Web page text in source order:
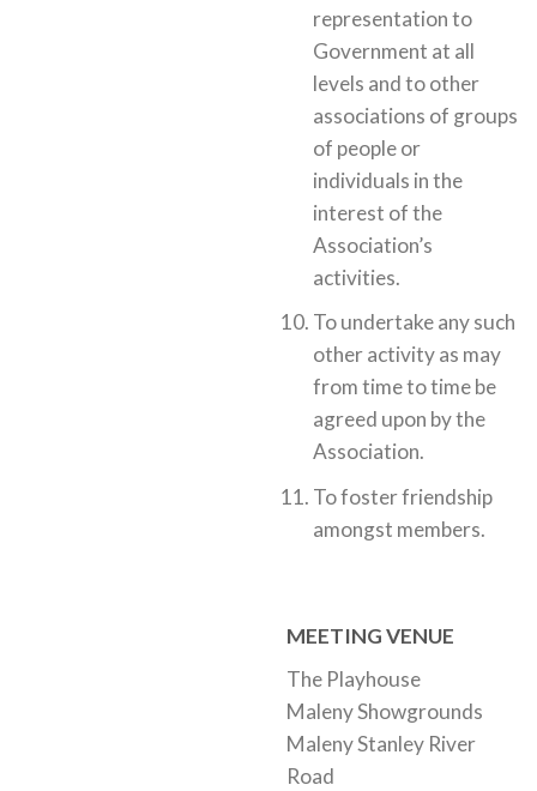
representation to
Government at all
levels and to other
associations of groups
of people or
individuals in the
interest of the
Association’s
activities.
To undertake any such
other activity as may
from time to time be
agreed upon by the
Association.
To foster friendship
amongst members.
MEETING VENUE
The Playhouse
Maleny Showgrounds
Maleny Stanley River
Road